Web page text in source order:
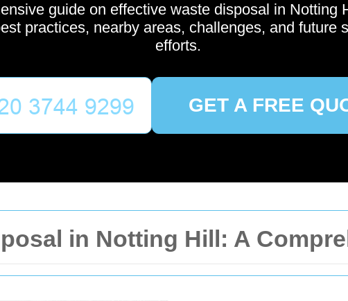
in Notting Hill: A
guide on effective waste disposal in Notting
practices, nearby areas, challenges, and future
efforts.
GET A FREE